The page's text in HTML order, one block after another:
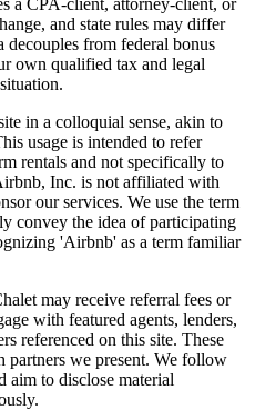
and state rules may differ
from federal bonus
own qualified tax and legal
in a colloquial sense, akin to
usage is intended to refer
rentals and not specifically to
Inc. is not affiliated with
our services. We use the term
convey the idea of participating
'Airbnb' as a term familiar
may receive referral fees or
with featured agents, lenders,
referenced on this site. These
partners we present. We follow
aim to disclose material